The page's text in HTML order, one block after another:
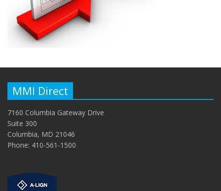
MMI Direct
7160 Columbia Gateway Drive
Suite 300
Columbia, MD 21046
Phone: 410-561-1500